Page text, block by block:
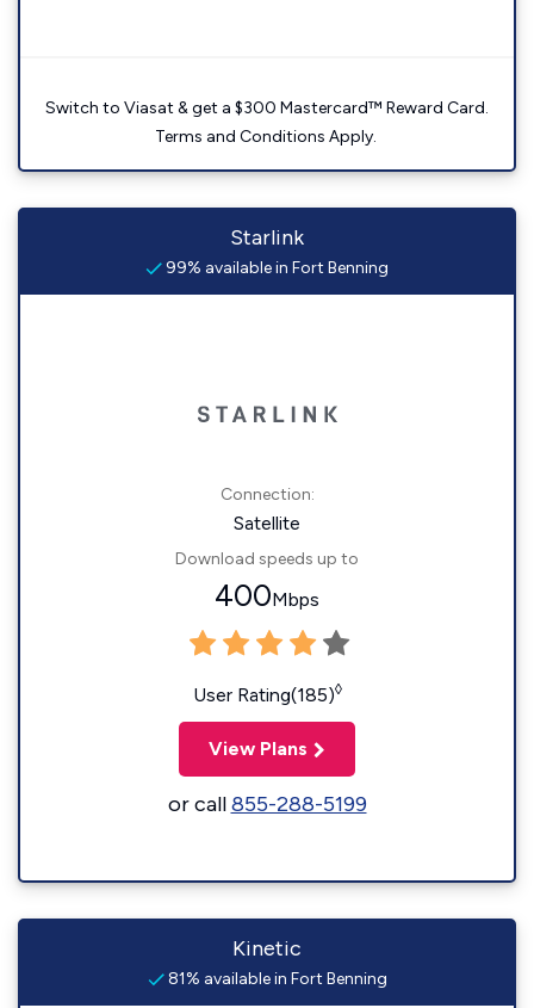
Switch to Viasat & get a $300 Mastercard™ Reward Card.
Terms and Conditions Apply.
Starlink
99% available in Fort Benning
Connection:
Satellite
Download speeds up to
400Mbps
User Rating(185)◊
View Plans
or call855-288-5199
Kinetic
81% available in Fort Benning